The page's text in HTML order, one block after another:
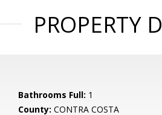
PROPERTY
Bathrooms Full: 1
County: CONTRA COSTA